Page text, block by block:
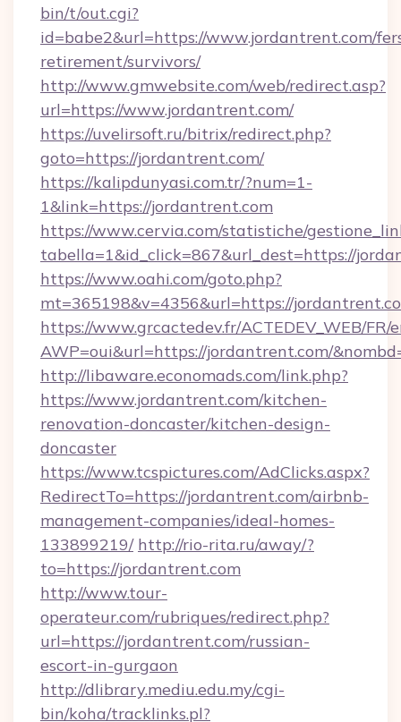
bin/t/out.cgi?
id=babe2&url=https://www.jordantrent.com/
retirement/survivors/
http://www.gmwebsite.com/web/redirect.asp?
url=https://www.jordantrent.com/
https://uvelirsoft.ru/bitrix/redirect.php?
goto=https://jordantrent.com/
https://kalipdunyasi.com.tr/?num=1-
1&link=https://jordantrent.com
https://www.cervia.com/statistiche/
tabella=1&id_click=867&url_dest=https://
https://www.oahi.com/goto.php?
mt=365198&v=4356&url=https://
https://www.grcactedev.fr/ACTEDEV_WEB/FR/
AWP=oui&url=https://jordantrent.com/
http://libaware.economads.com/link.php?
https://www.jordantrent.com/kitchen-
renovation-doncaster/kitchen-design-
doncaster
https://www.tcspictures.com/AdClicks.aspx?
RedirectTo=https://jordantrent.com/airbnb-
management-companies/ideal-homes-
133899219/ http://rio-rita.ru/away/?
to=https://jordantrent.com
http://www.tour-
operateur.com/rubriques/redirect.php?
url=https://jordantrent.com/russian-
escort-in-gurgaon
http://dlibrary.mediu.edu.my/cgi-
bin/koha/tracklinks.pl?